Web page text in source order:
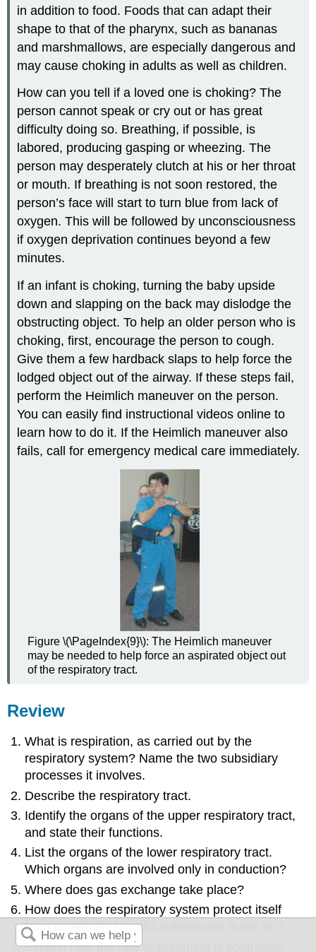
in addition to food. Foods that can adapt their
shape to that of the pharynx, such as bananas
and marshmallows, are especially dangerous and
may cause choking in adults as well as children.
How can you tell if a loved one is choking? The
person cannot speak or cry out or has great
difficulty doing so. Breathing, if possible, is
labored, producing gasping or wheezing. The
person may desperately clutch at his or her throat
or mouth. If breathing is not soon restored, the
person’s face will start to turn blue from lack of
oxygen. This will be followed by unconsciousness
if oxygen deprivation continues beyond a few
minutes.
If an infant is choking, turning the baby upside
down and slapping on the back may dislodge the
obstructing object. To help an older person who is
choking, first, encourage the person to cough.
Give them a few hardback slaps to help force the
lodged object out of the airway. If these steps fail,
perform the Heimlich maneuver on the person.
You can easily find instructional videos online to
learn how to do it. If the Heimlich maneuver also
fails, call for emergency medical care immediately.
Figure \(\PageIndex{9}\): The Heimlich maneuver
may be needed to help force an aspirated object out
of the respiratory tract.
Review
What is respiration, as carried out by the
respiratory system? Name the two subsidiary
processes it involves.
Describe the respiratory tract.
Identify the organs of the upper respiratory tract,
and state their functions.
List the organs of the lower respiratory tract.
Which organs are involved only in conduction?
Where does gas exchange take place?
How does the respiratory system protect itself
from potentially harmful substances in the air?
Explain how the rate of breathing is controlled.